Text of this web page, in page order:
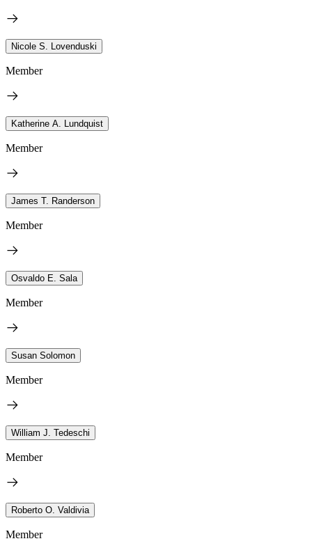
Nicole S. Lovenduski
Member
Katherine A. Lundquist
Member
James T. Randerson
Member
Osvaldo E. Sala
Member
Susan Solomon
Member
William J. Tedeschi
Member
Roberto O. Valdivia
Member